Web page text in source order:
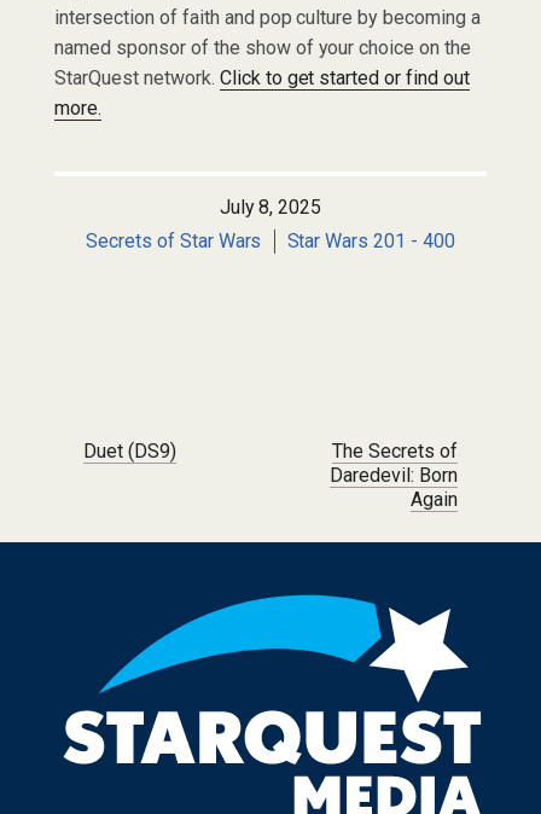
intersection of faith and pop culture by becoming a
named sponsor of the show of your choice on the
StarQuest network. Click to get started or find out
more.
July 8, 2025
Secrets of Star Wars
Star Wars 201 - 400
Post navigation
Duet (DS9)
The Secrets of
Daredevil: Born
Again